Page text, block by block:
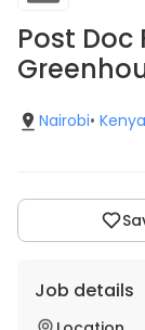
Post
Nairobi• Kenya
Job details